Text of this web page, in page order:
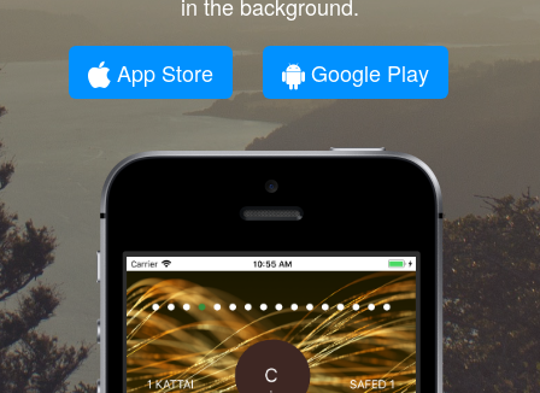
App Store Google Play